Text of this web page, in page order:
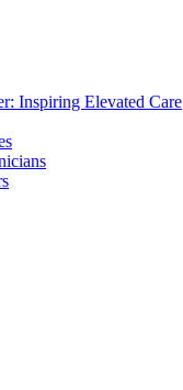
Inspiring Elevated Care